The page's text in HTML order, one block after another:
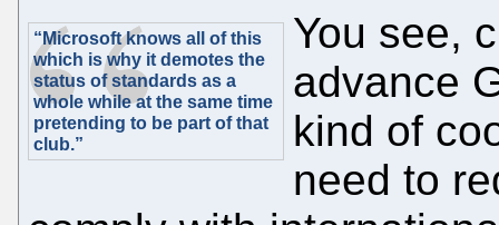
“Microsoft knows all of this
which is why it demotes the
status of standards as a
whole while at the same time
pretending to be part of that
club.”
You see,
advance
kind of
need to